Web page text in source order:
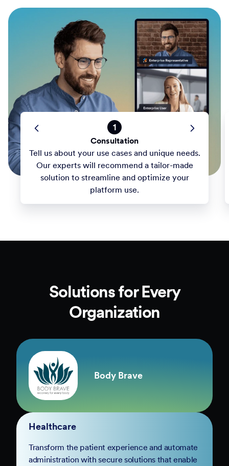
1
Consultation
Tell us about your use cases and unique needs.
Our experts will recommend a tailor-made
solution to streamline and optimize your
platform use.
Solutions for Every
Organization
Body Brave
Healthcare
Transform the patient experience and automate
administration with secure solutions that enable